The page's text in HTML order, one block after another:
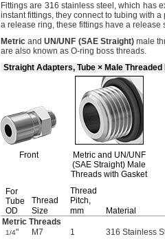
Fittings are 316 stainlesssteel, which has
instantfittings, they connect to tubing with a
a release ring, these fittings have a release
Metric andUN/UNF (SAE Straight)male
are also known as O-ring boss threads.
Straight Adapters, Tube × Male Threaded
Front Metric and UN/UNF
(SAE Straight) Male
Threads with Gasket
For
Tube
OD
Thread
Size
Thread
Pitch,
mm
Material
Metric Threads
1/4" M7 1 316 Stainless